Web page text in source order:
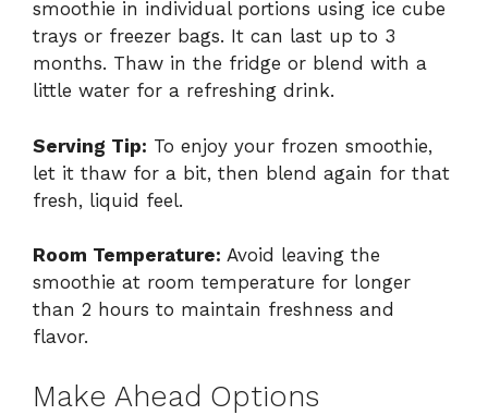
smoothie in individual portions using ice cube
trays or freezer bags. It can last up to 3
months. Thaw in the fridge or blend with a
little water for a refreshing drink.
Serving Tip: To enjoy your frozen smoothie,
let it thaw for a bit, then blend again for that
fresh, liquid feel.
Room Temperature: Avoid leaving the
smoothie at room temperature for longer
than 2 hours to maintain freshness and
flavor.
Make Ahead Options